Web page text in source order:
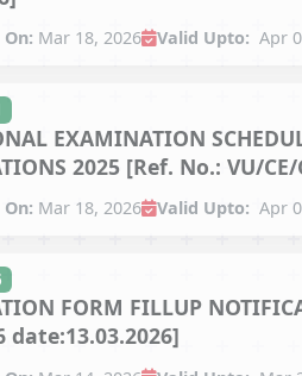
Mar 18, 2026 Valid Upto: Apr
EXAMINATION
2025 [Ref. No.: VU/
Mar 18, 2026 Valid Upto: Apr
FORM FILLUP
date:13.03.2026]